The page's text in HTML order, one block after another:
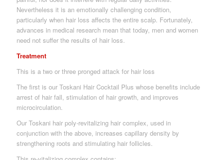
Nevertheless it is an emotionally challenging condition,
particularly when hair loss affects the entire scalp. Fortunately,
advances in medical research mean that today, men and women
need not suffer the results of hair loss.
Treatment
This is a two or three pronged attack for hair loss
The first is our Toskani Hair Cocktail Plus whose benefits include
arrest of hair fall, stimulation of hair growth, and improves
microcirculation.
Our Toskani hair poly-revitalizing hair complex, used in
conjunction with the above, increases capillary density by
strengthening roots and stimulating hair follicles.